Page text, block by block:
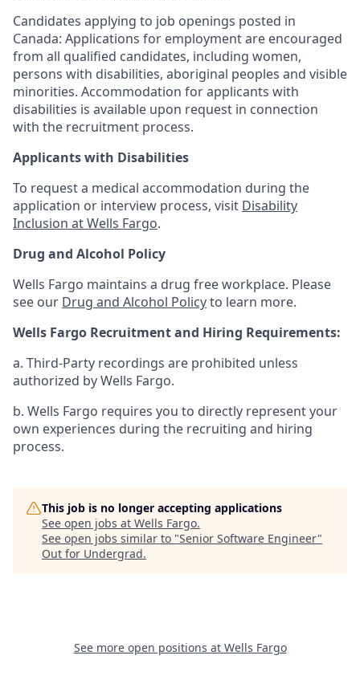
Candidates applying to job openings posted in
Canada: Applications for employment are encouraged
from all qualified candidates, including women,
persons with disabilities, aboriginal peoples and visible
minorities. Accommodation for applicants with
disabilities is available upon request in connection
with the recruitment process.
Applicants with Disabilities
To request a medical accommodation during the
application or interview process, visit Disability
Inclusion at Wells Fargo.
Drug and Alcohol Policy
Wells Fargo maintains a drug free workplace. Please
see our Drug and Alcohol Policyto learn more.
Wells Fargo Recruitment and Hiring Requirements:
a. Third-Party recordings are prohibited unless
authorized by Wells Fargo.
b. Wells Fargo requires you to directly represent your
own experiences during the recruiting and hiring
process.
This job is no longer accepting applications
See open jobs at Wells Fargo.
See open jobs similar to "Senior Software Engineer"
Out for Undergrad.
See more open positions at Wells Fargo